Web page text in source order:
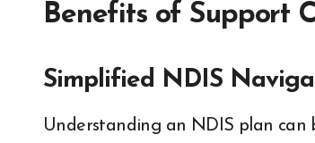
Benefits of Support
Simplified NDIS
Understanding an NDIS plan can